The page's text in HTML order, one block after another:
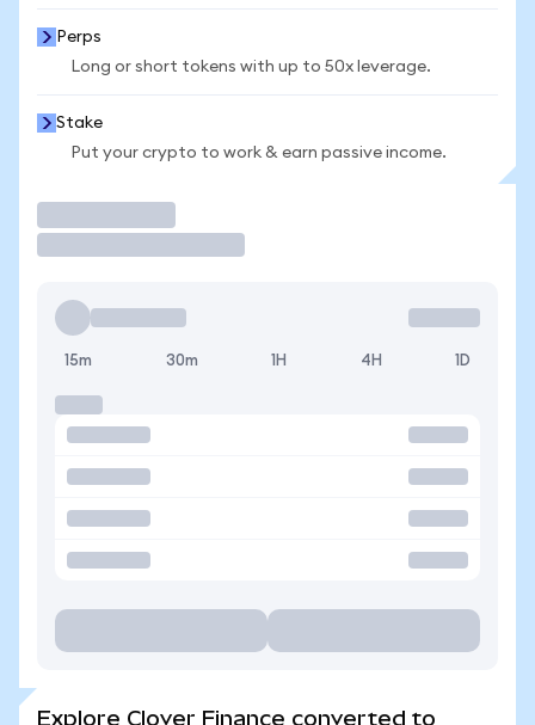
Perps
Long or short tokens with up to 50x leverage.
Stake
Put your crypto to work & earn passive income.
15m 30m 1H 4H 1D
Explore Clover Finance converted to